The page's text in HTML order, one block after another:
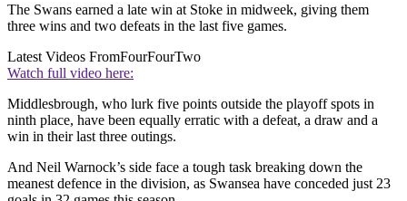
The Swans earned a late win at Stoke in midweek, giving them
three wins and two defeats in the last five games.
Latest Videos FromFourFourTwo
Watch full video here:
Middlesbrough, who lurk five points outside the playoff spots in
ninth place, have been equally erratic with a defeat, a draw and a
win in their last three outings.
And Neil Warnock’s side face a tough task breaking down the
meanest defence in the division, as Swansea have conceded just 23